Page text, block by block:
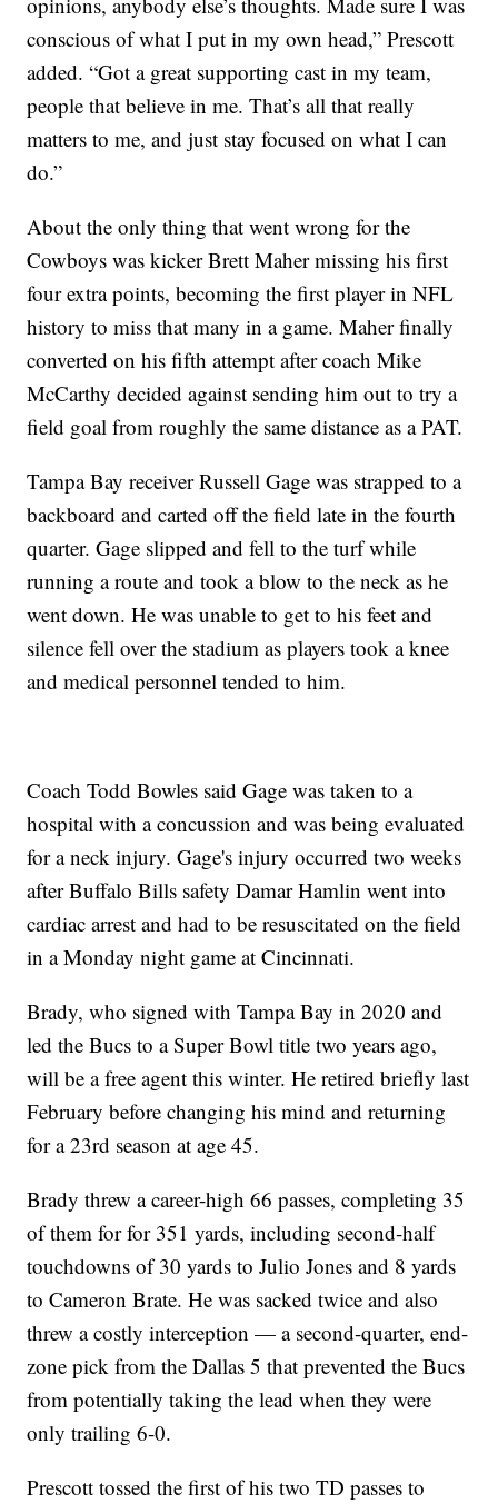
conscious of what I put in my own head,” Prescott
added. “Got a great supporting cast in my team,
people that believe in me. That’s all that really
matters to me, and just stay focused on what I can
do.”
About the only thing that went wrong for the
Cowboys was kicker Brett Maher missing his first
four extra points, becoming the first player in NFL
history to miss that many in a game. Maher finally
converted on his fifth attempt after coach Mike
McCarthy decided against sending him out to try a
field goal from roughly the same distance as a PAT.
Tampa Bay receiver Russell Gage was strapped to a
backboard and carted off the field late in the fourth
quarter. Gage slipped and fell to the turf while
running a route and took a blow to the neck as he
went down. He was unable to get to his feet and
silence fell over the stadium as players took a knee
and medical personnel tended to him.
Coach Todd Bowles said Gage was taken to a
hospital with a concussion and was being evaluated
for a neck injury. Gage's injury occurred two weeks
after Buffalo Bills safety Damar Hamlin went into
cardiac arrest and had to be resuscitated on the field
in a Monday night game at Cincinnati.
Brady, who signed with Tampa Bay in 2020 and
led the Bucs to a Super Bowl title two years ago,
will be a free agent this winter. He retired briefly last
February before changing his mind and returning
for a 23rd season at age 45.
Brady threw a career-high 66 passes, completing 35
of them for for 351 yards, including second-half
touchdowns of 30 yards to Julio Jones and 8 yards
to Cameron Brate. He was sacked twice and also
threw a costly interception — a second-quarter, end-
zone pick from the Dallas 5 that prevented the Bucs
from potentially taking the lead when they were
only trailing 6-0.
Prescott tossed the first of his two TD passes to